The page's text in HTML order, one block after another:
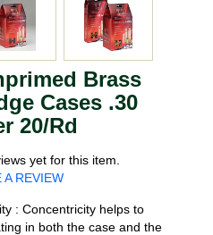
Brass
Cases .30
20/Rd
yet for this item.
A REVIEW
: Concentricity helps to
in both the case and the